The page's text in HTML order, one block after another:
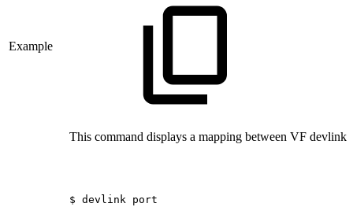
Example
This command displays a mapping between VF devlink
$ devlink port